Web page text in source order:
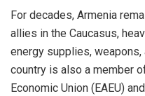
For decades, Armenia
allies in the Caucasus,
energy supplies, weapons,
country is also a member
Economic Union (EAEU)